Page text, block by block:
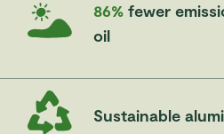
86% fewer
oil
Sustainable